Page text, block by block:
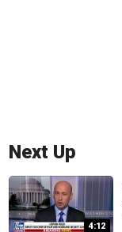
Next Up
4:12